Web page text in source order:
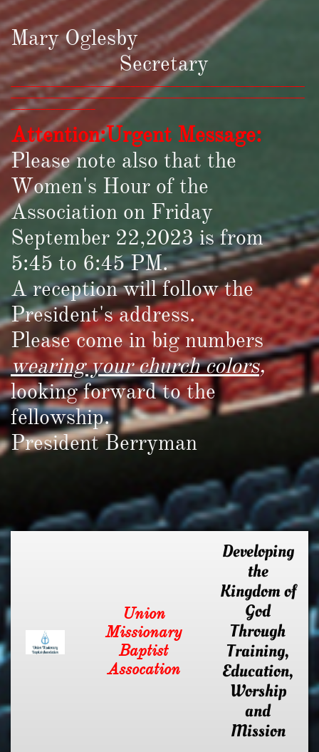
Mary Oglesby
Secretary
___________________________________________________________
___________________________________________________________
_________________
Attention:Urgent Message:
Please note also that the
Women's Hour of the
Association on Friday
September 22,2023 is from
5:45 to 6:45 PM.
A reception will follow the
President's address.
Please come in big numbers
wearing your church colors,
looking forward to the
fellowship.
President Berryman
Union
Missionary
Baptist
Assocation
Developing
the
Kingdom of
God
Through
Training,
Education,
Worship
and
Mission